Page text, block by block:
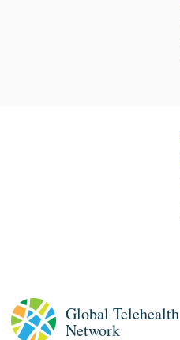
Global Telehealth
Network